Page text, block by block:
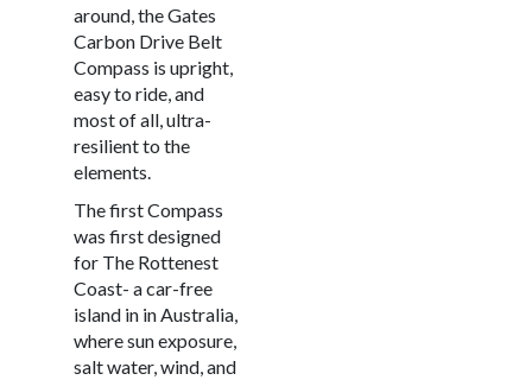
around, the Gates
Carbon Drive Belt
Compass is upright,
easy to ride, and
most of all, ultra-
resilient to the
elements.
The first Compass
was first designed
for The Rottenest
Coast- a car-free
island in in Australia,
where sun exposure,
salt water, wind, and